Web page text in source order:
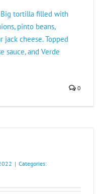
tortilla filled with
pinto beans,
jack cheese. Topped
sauce, and Verde
0
| Categories: